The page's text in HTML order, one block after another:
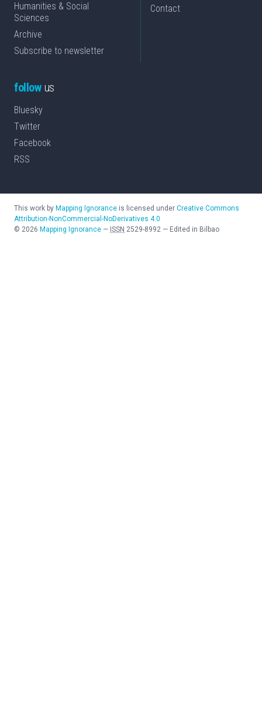
Humanities & Social
Sciences
Archive
Subscribe to newsletter
Contact
followus
Bluesky
Twitter
Facebook
RSS
This work by Mapping Ignorance is licensed under Creative Commons
Attribution-NonCommercial-NoDerivatives 4.0
© 2026 Mapping Ignorance — ISSN 2529-8992 — Edited in Bilbao